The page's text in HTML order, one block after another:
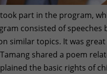
part in the program,
consisted of
similar topics. It was
shared a poem
the basic rights of